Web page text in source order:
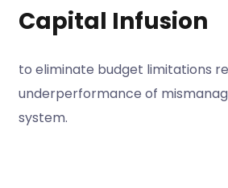
Capital Infusion
to eliminate budget limitations
underperformance of
system.